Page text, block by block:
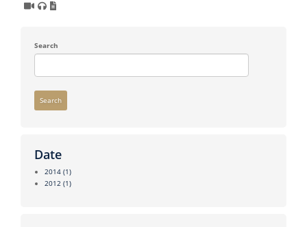
Search
Search
Date
2014 (1)
2012 (1)